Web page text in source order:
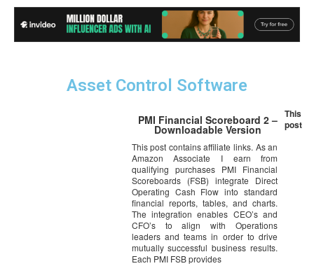
Asset Control Software
PMI Financial Scoreboard 2 –
Downloadable Version
This post contains affiliate links. As an
Amazon Associate I earn from
qualifying purchases PMI Financial
Scoreboards (FSB) integrate Direct
Operating Cash Flow into standard
financial reports, tables, and charts.
The integration enables CEO’s and
CFO’s to align with Operations
leaders and teams in order to drive
mutually successful business results.
Each PMI FSB provides
This
post